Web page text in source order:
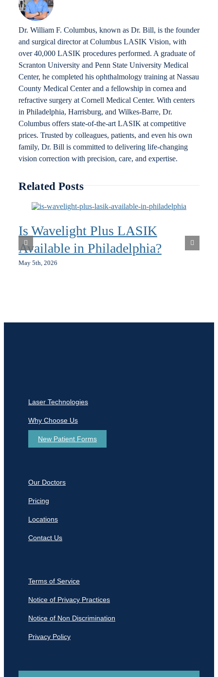
Dr. William F. Columbus, known as Dr. Bill, is the founder
and surgical director at Columbus LASIK Vision, with
over 40,000 LASIK procedures performed. A graduate of
Scranton University and Penn State University Medical
Center, he completed his ophthalmology training at Nassau
County Medical Center and a fellowship in cornea and
refractive surgery at Cornell Medical Center. With centers
in Philadelphia, Harrisburg, and Wilkes-Barre, Dr.
Columbus offers state-of-the-art LASIK at competitive
prices. Trusted by colleagues, patients, and even his own
family, Dr. Bill is committed to delivering life-changing
vision correction with precision, care, and expertise.
Related Posts
Is Wavelight Plus LASIK
Available in Philadelphia?
May 5th, 2026
Laser Technologies
Why Choose Us
New Patient Forms
Our Doctors
Pricing
Locations
Contact Us
Terms of Service
Notice of Privacy Practices
Notice of Non Discrimination
Privacy Policy